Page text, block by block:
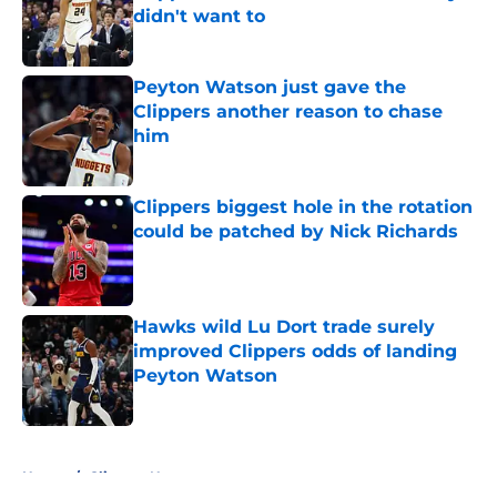
didn't want to
Published by on Invalid Date
Peyton Watson just gave the
Clippers another reason to chase
him
Published by on Invalid Date
Clippers biggest hole in the rotation
could be patched by Nick Richards
Published by on Invalid Date
Hawks wild Lu Dort trade surely
improved Clippers odds of landing
Peyton Watson
Published by on Invalid Date
Home / Clippers News